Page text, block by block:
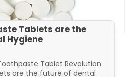
Tablets are the
Hygiene
Tablet Revolution
are the future of dental